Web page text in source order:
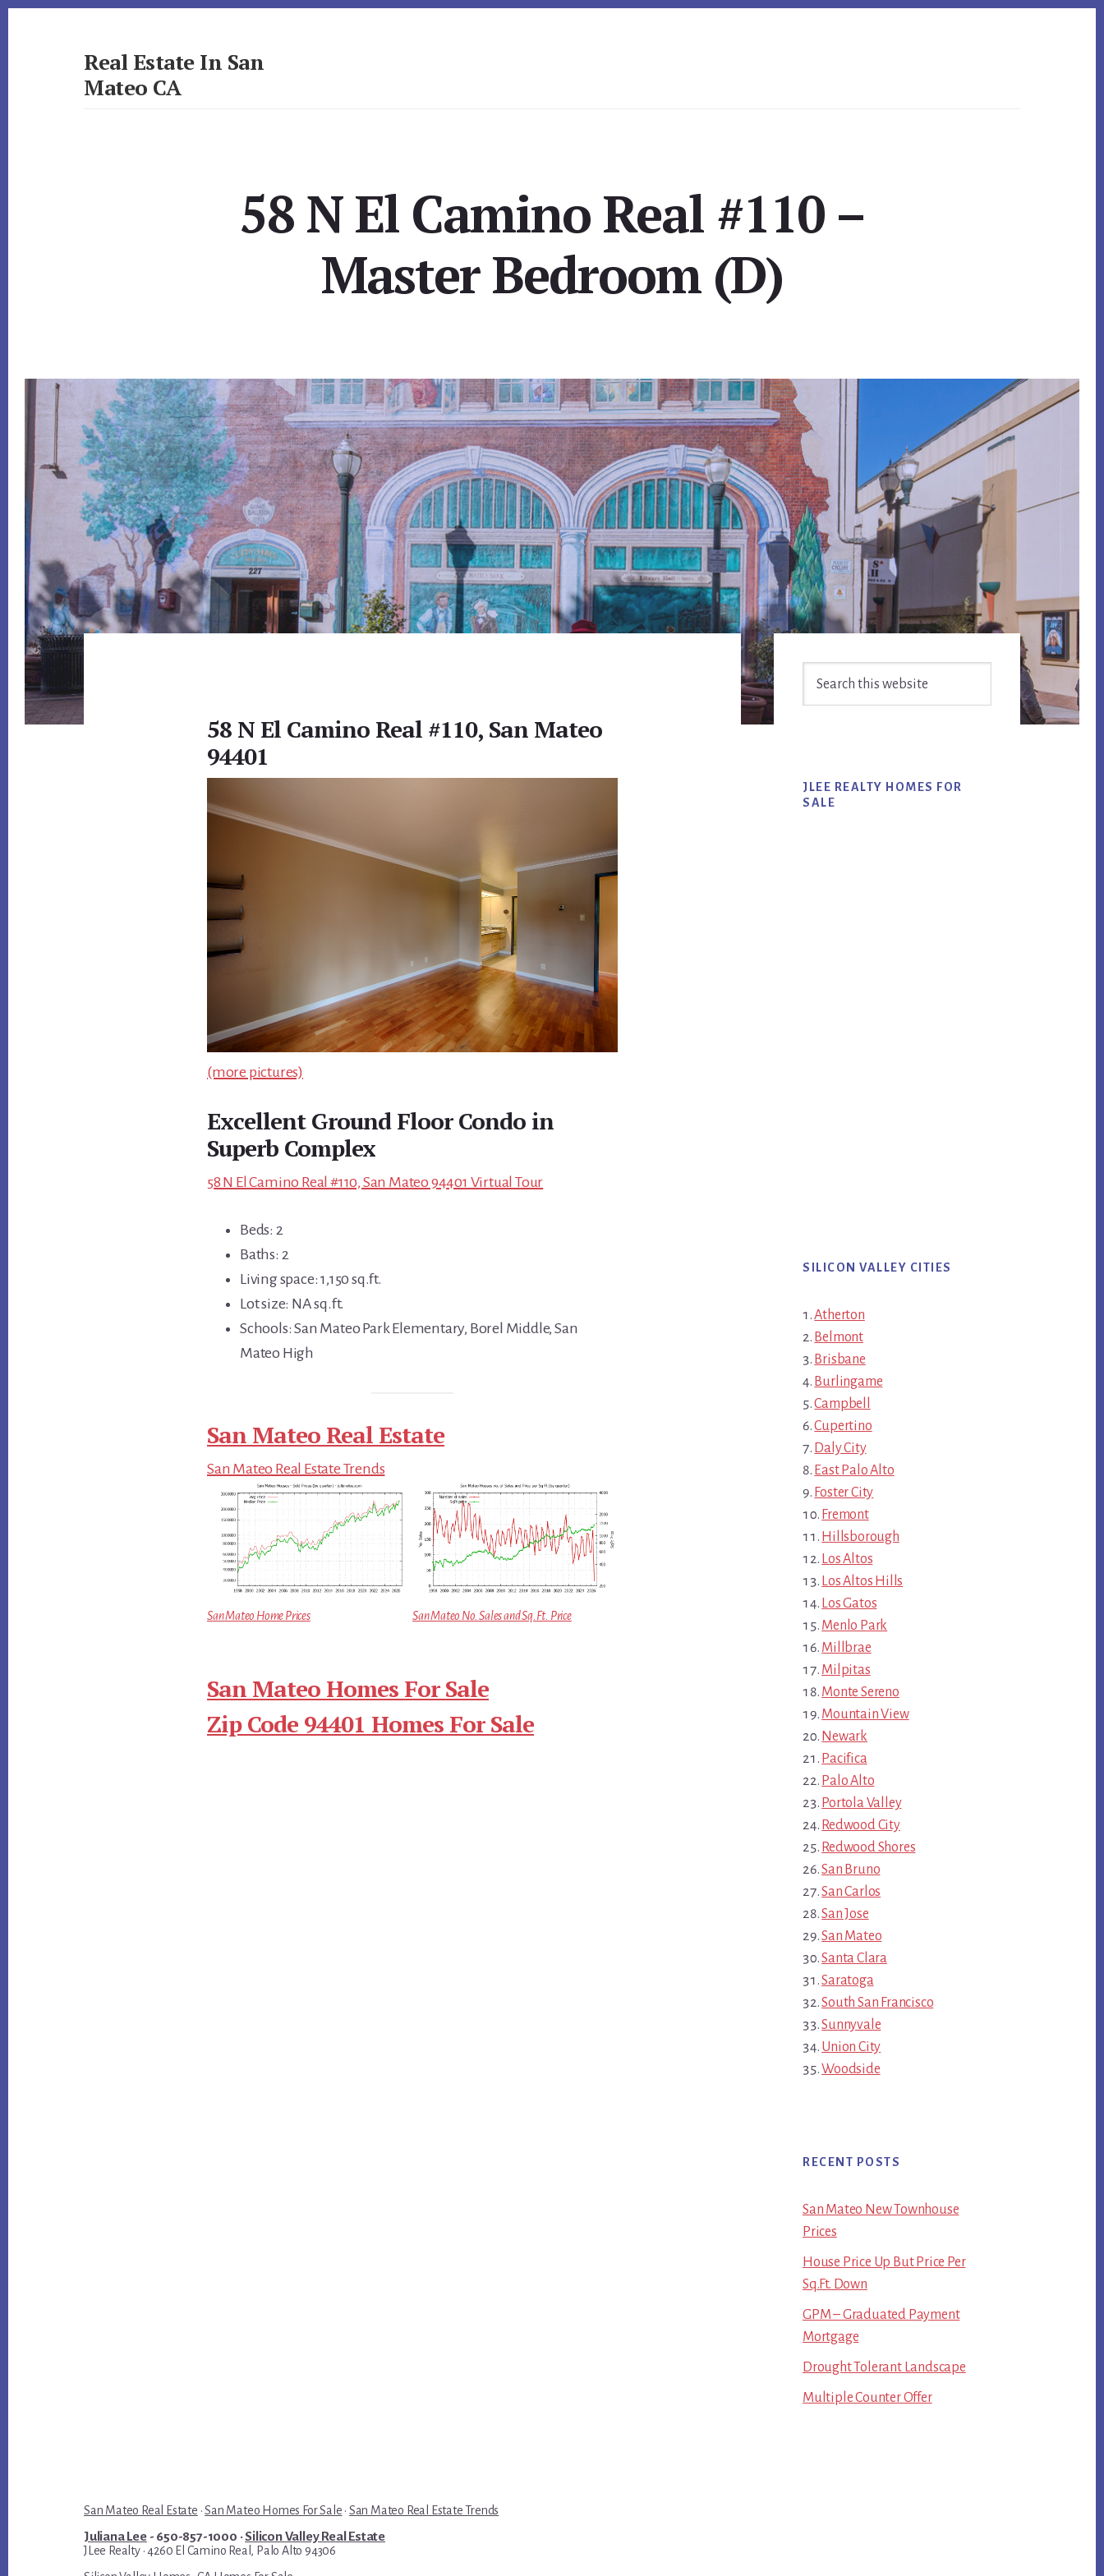
Real Estate In San
Mateo CA
58 N El Camino Real #110 –
Master Bedroom (D)
58 N El Camino Real #110, San Mateo
94401
(more pictures)
Excellent Ground Floor Condo in
Superb Complex
58 N El Camino Real #110, San Mateo 94401 Virtual Tour
Beds: 2
Baths: 2
Living space: 1,150 sq.ft.
Lot size: NA sq.ft.
Schools: San Mateo Park Elementary, Borel Middle, San
Mateo High
San Mateo Real Estate
San Mateo Real Estate Trends
San Mateo Home Prices San Mateo No. Sales and Sq.Ft. Price
San Mateo Homes For Sale
Zip Code 94401 Homes For Sale
Primary
Sidebar
JLEE REALTY HOMES FOR
SALE
SILICON VALLEY CITIES
Atherton
Belmont
Brisbane
Burlingame
Campbell
Cupertino
Daly City
East Palo Alto
Foster City
Fremont
Hillsborough
Los Altos
Los Altos Hills
Los Gatos
Menlo Park
Millbrae
Milpitas
Monte Sereno
Mountain View
Newark
Pacifica
Palo Alto
Portola Valley
Redwood City
Redwood Shores
San Bruno
San Carlos
San Jose
San Mateo
Santa Clara
Saratoga
South San Francisco
Sunnyvale
Union City
Woodside
RECENT POSTS
San Mateo New Townhouse
Prices
House Price Up But Price Per
Sq.Ft. Down
GPM – Graduated Payment
Mortgage
Drought Tolerant Landscape
Multiple Counter Offer
San Mateo Real Estate ·San Mateo Homes For Sale · San Mateo Real Estate Trends
Juliana Lee- 650-857-1000 ·Silicon Valley Real Estate
JLee Realty · 4260 El Camino Real, Palo Alto 94306